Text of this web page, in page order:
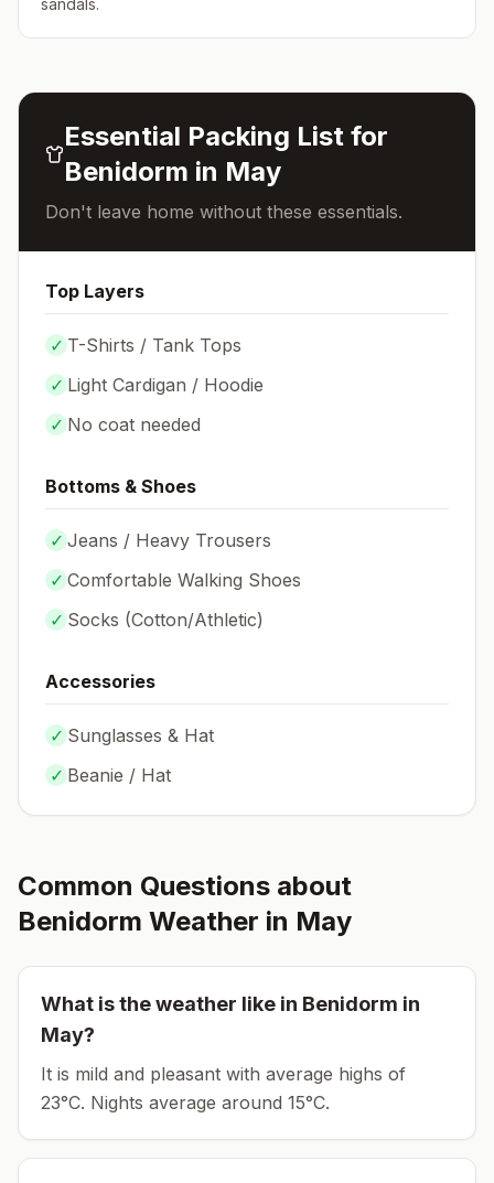
sandals.
Essential Packing List for
Benidorm in May
Don't leave home without these essentials.
Top Layers
✓ T-Shirts / Tank Tops
✓ Light Cardigan / Hoodie
✓ No coat needed
Bottoms & Shoes
✓ Jeans / Heavy Trousers
✓ Comfortable Walking Shoes
✓ Socks (Cotton/Athletic)
Accessories
✓ Sunglasses & Hat
✓ Beanie / Hat
Common Questions about
Benidorm Weather in May
What is the weather like in Benidorm in
May?
It is mild and pleasant with average highs of
23°C. Nights average around 15°C.